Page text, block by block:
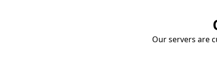
Our servers are